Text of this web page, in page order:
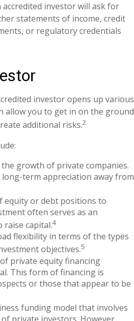
investor will ask for
statements of income, credit
or regulatory credentials
investor opens up various
allow you to get in on the ground
additional risks.2
growth of private companies.
long-term appreciation away from
equity or debt positions to
often serves as an
capital.4
flexibility in terms of the types
objectives.5
private equity financing
This form of financing is
or those that appear to be
funding model that involves